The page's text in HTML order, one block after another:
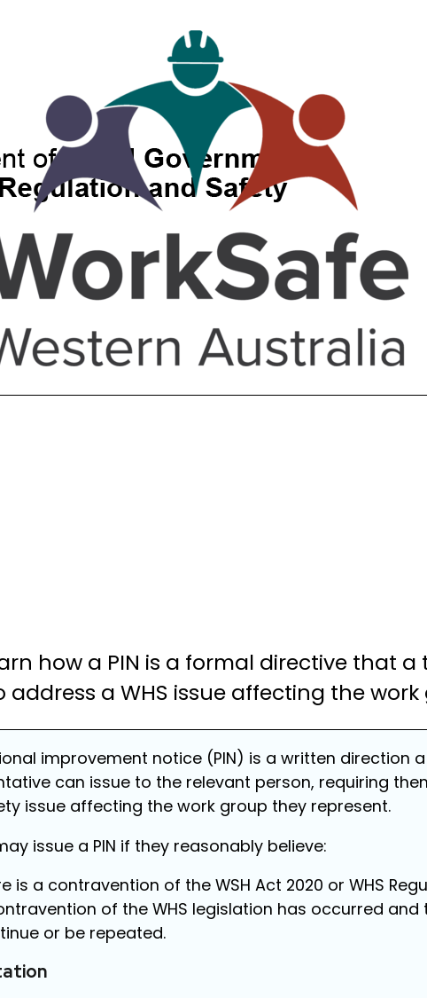
how a PIN is a formal directive that a
a WHS issue affecting the
improvement notice (PIN) is a written direction
can issue to the relevant person, requiring
issue affecting the work group they represent.
issue a PIN if they reasonably believe:
is a contravention of the WSH Act 2020 or WHS
of the WHS legislation has occurred and
or be repeated.